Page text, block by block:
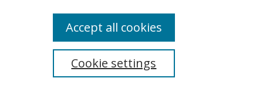
are experiencing difficulty
a request through the
Cookie settings
Accept all cookies